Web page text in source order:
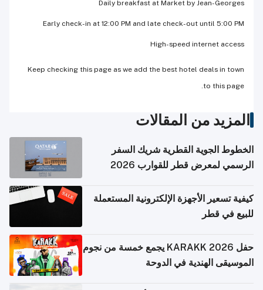
Daily breakfast at Market by Jean-Georges
Early check-in at 12:00 PM and late check-out until 5:00 PM
High-speed internet access
Keep checking this page as we add the best hotel deals in town
to this page.
المزيد من المقالات
الخطوط الجوية القطرية شريك السفر
الرسمي لمعرض قطر للقوارب 2026
كيفية تسعير الأجهزة الإلكترونية المستعملة
للبيع في قطر
حفل KARAKK 2026 يجمع خمسة من نجوم
الموسيقى الهندية في الدوحة